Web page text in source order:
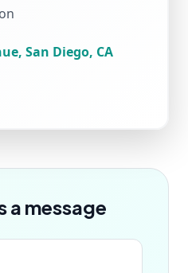
San Diego, CA
a message